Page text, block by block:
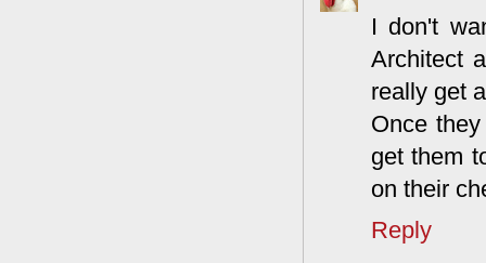
I don't
Architect
really get
Once
get them
on their
Reply